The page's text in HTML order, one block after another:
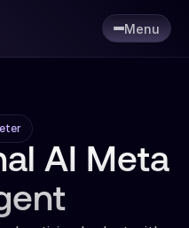
Menu
AI Meta